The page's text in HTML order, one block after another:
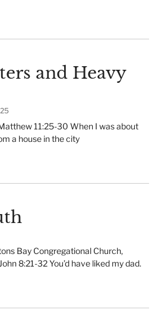
and Heavy
11:25-30 When I was about
a house in the city
Bay Congregational Church,
8:21-32 You’d have liked my dad.